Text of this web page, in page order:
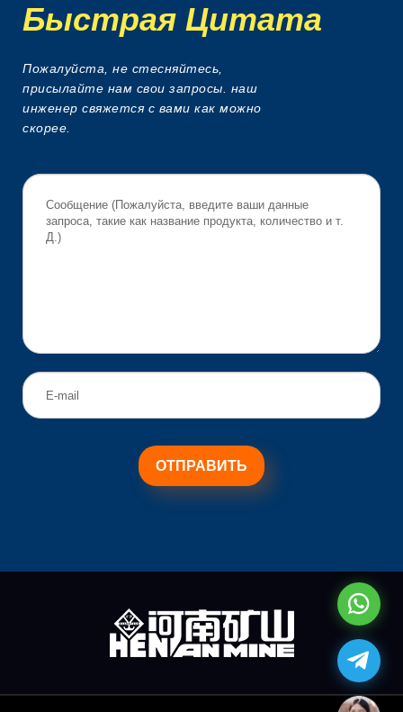
Быстрая Цитата
Пожалуйста, не стесняйтесь,
присылайте нам свои запросы. наш
инженер свяжется с вами как можно
скорее.